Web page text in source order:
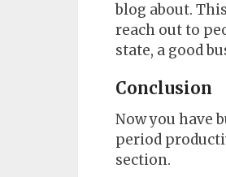
blog about.
reach out to
state, a good
Conclusion
Now you have
period
section.